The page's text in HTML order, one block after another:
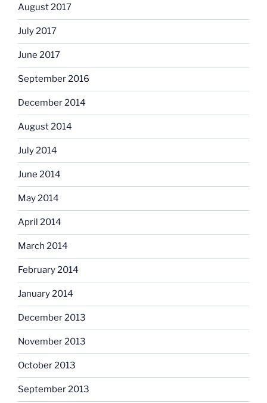
August 2017
July 2017
June 2017
September 2016
December 2014
August 2014
July 2014
June 2014
May 2014
April 2014
March 2014
February 2014
January 2014
December 2013
November 2013
October 2013
September 2013